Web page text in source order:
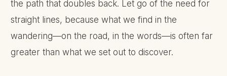
the path that doubles back. Let go of the need for
straight lines, because what we find in the
wandering—on the road, in the words—is often far
greater than what we set out to discover.